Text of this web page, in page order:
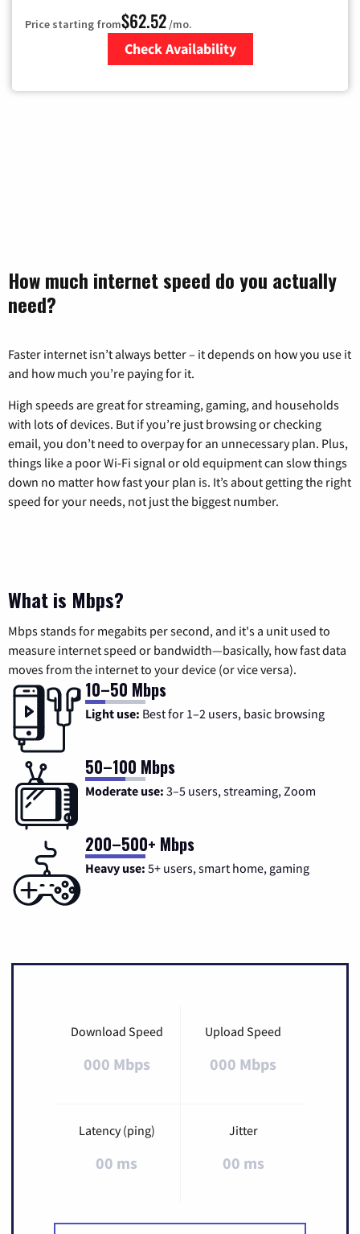
Price starting from$62.52/mo.
Check Availability
How much internet speed do you actually
need?
Faster internet isn’t always better – it depends on how you use it
and how much you’re paying for it.
High speeds are great for streaming, gaming, and households
with lots of devices. But if you’re just browsing or checking
email, you don’t need to overpay for an unnecessary plan. Plus,
things like a poor Wi-Fi signal or old equipment can slow things
down no matter how fast your plan is. It’s about getting the right
speed for your needs, not just the biggest number.
What is Mbps?
Mbps stands for megabits per second, and it's a unit used to
measure internet speed or bandwidth—basically, how fast data
moves from the internet to your device (or vice versa).
10–50 Mbps
Light use: Best for 1–2 users, basic browsing
50–100 Mbps
Moderate use: 3–5 users, streaming, Zoom
200–500+ Mbps
Heavy use: 5+ users, smart home, gaming
Download Speed
000 Mbps
Upload Speed
000 Mbps
Latency (ping)
00 ms
Jitter
00 ms